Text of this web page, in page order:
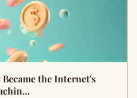
the Internet's